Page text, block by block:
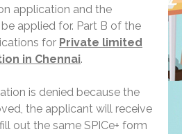
application and the
applied for. Part B of the
for Private limited
in Chennai.
is denied because the
the applicant will receive
out the same SPICe+ form